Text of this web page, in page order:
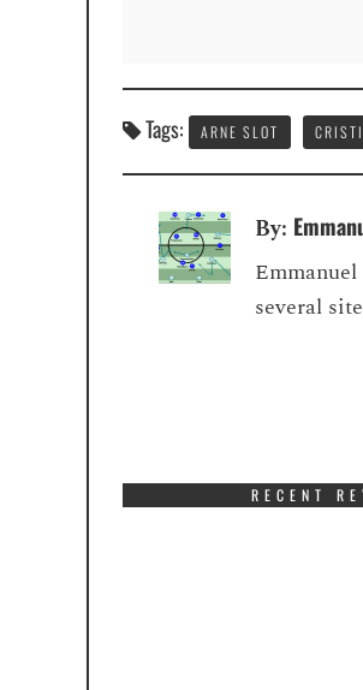
Tags: ARNE SLOT
By:
several
RECENT